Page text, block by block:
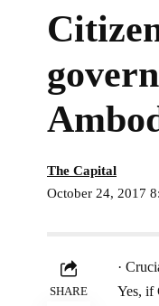
October 24, 2017
The Capital
SHARE
·
Yes, if